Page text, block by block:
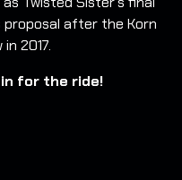
proposal after the Korn
2017.
for the ride!